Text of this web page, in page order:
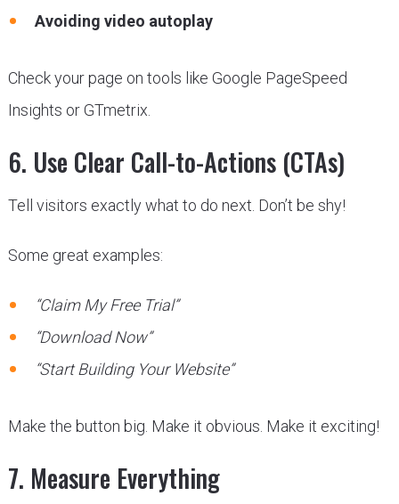
Avoiding video autoplay
Check your page on tools like Google PageSpeed
Insights or GTmetrix.
6. Use Clear Call-to-Actions (CTAs)
Tell visitors exactly what to do next. Don’t be shy!
Some great examples:
“Claim My Free Trial”
“Download Now”
“Start Building Your Website”
Make the button big. Make it obvious. Make it exciting!
7. Measure Everything